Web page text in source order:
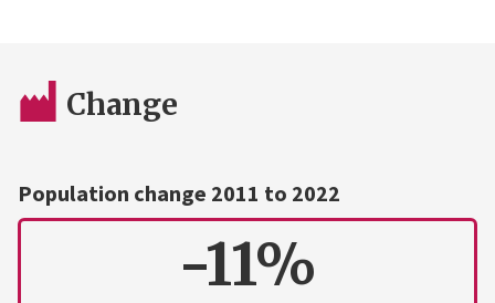
Change
Population change 2011 to 2022
-11%